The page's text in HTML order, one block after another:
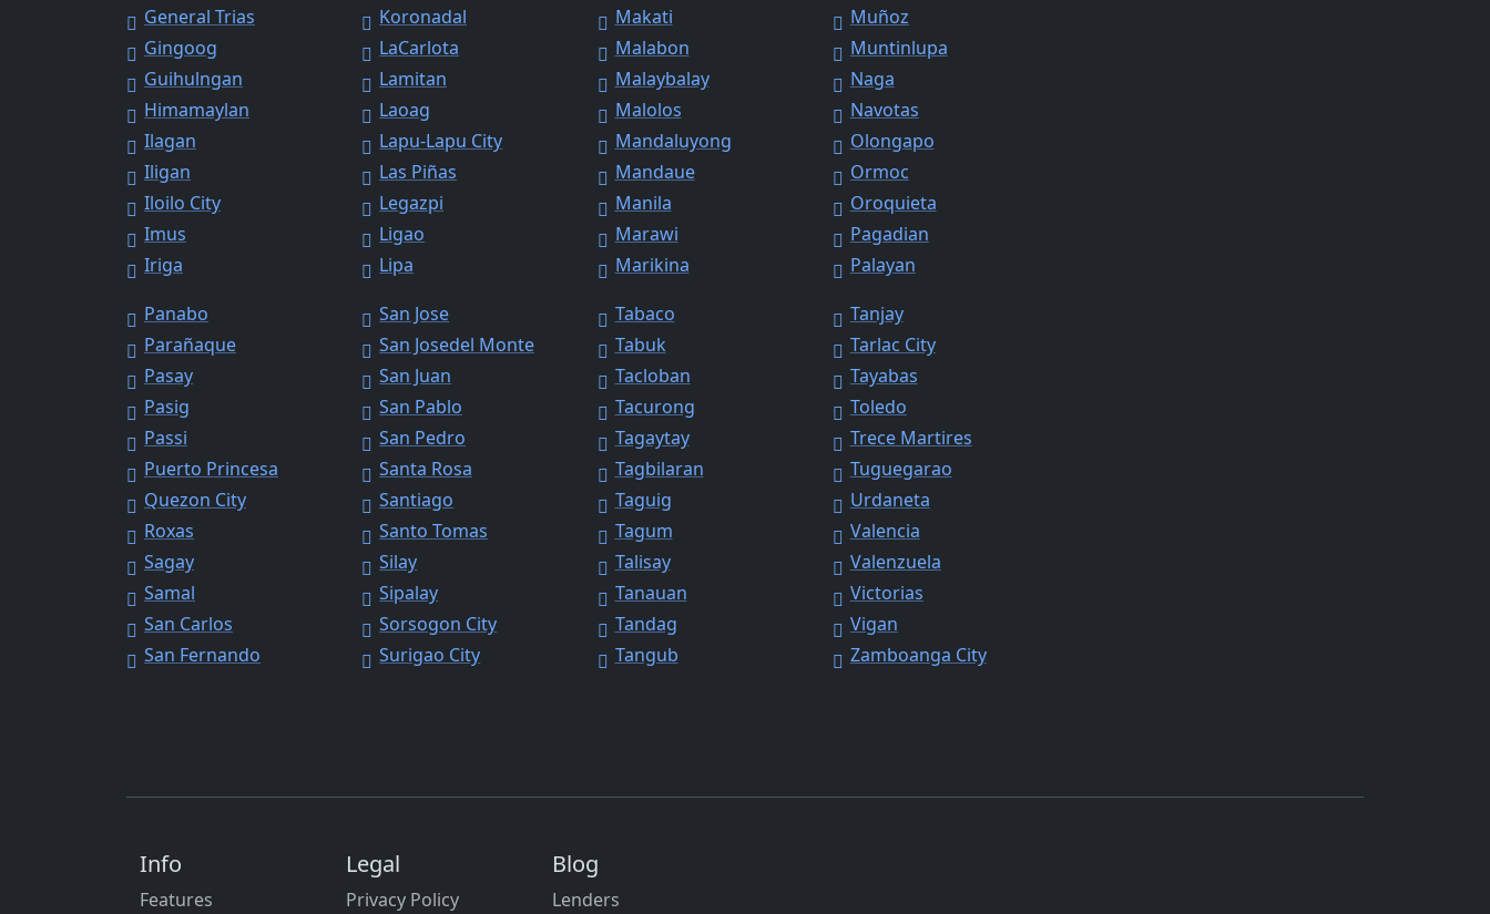
General Trias
Gingoog
Guihulngan
Himamaylan
Ilagan
Iligan
Iloilo City
Imus
Iriga
Koronadal
LaCarlota
Lamitan
Laoag
Lapu-Lapu City
Las Piñas
Legazpi
Ligao
Lipa
Makati
Malabon
Malaybalay
Malolos
Mandaluyong
Mandaue
Manila
Marawi
Marikina
Muñoz
Muntinlupa
Naga
Navotas
Olongapo
Ormoc
Oroquieta
Pagadian
Palayan
Panabo
Parañaque
Pasay
Pasig
Passi
Puerto Princesa
Quezon City
Roxas
Sagay
Samal
San Carlos
San Fernando
San Jose
San Josedel Monte
San Juan
San Pablo
San Pedro
Santa Rosa
Santiago
Santo Tomas
Silay
Sipalay
Sorsogon City
Surigao City
Tabaco
Tabuk
Tacloban
Tacurong
Tagaytay
Tagbilaran
Taguig
Tagum
Talisay
Tanauan
Tandag
Tangub
Tanjay
Tarlac City
Tayabas
Toledo
Trece Martires
Tuguegarao
Urdaneta
Valencia
Valenzuela
Victorias
Vigan
Zamboanga City
Info
Features
Legal
Privacy Policy
Blog
Lenders